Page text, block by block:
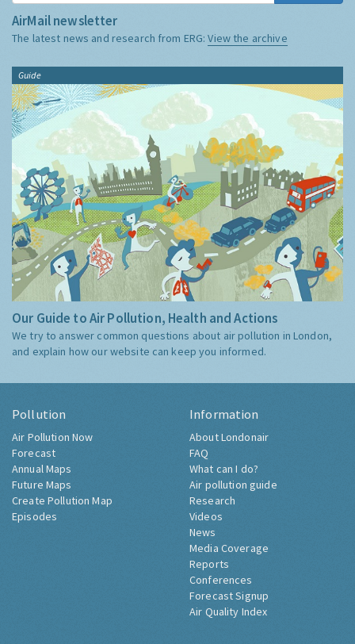
AirMail newsletter
The latest news and research from ERG:View the archive
Guide
Our Guide to Air Pollution, Health and Actions
We try to answer common questions about air pollution in London,
and explain how our website can keep you informed.
Pollution
Air Pollution Now
Forecast
Annual Maps
Future Maps
Create Pollution Map
Episodes
Information
About Londonair
FAQ
What can I do?
Air pollution guide
Research
Videos
News
Media Coverage
Reports
Conferences
Forecast Signup
Air Quality Index